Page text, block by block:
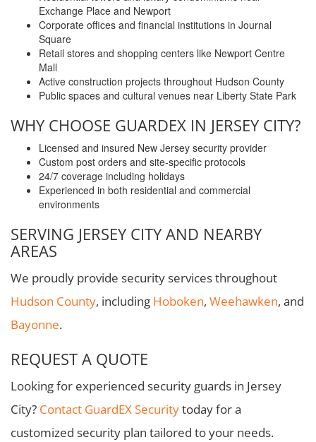
Exchange Place and Newport
Corporate offices and financial institutions in Journal
Square
Retail stores and shopping centers like Newport Centre
Mall
Active construction projects throughout Hudson County
Public spaces and cultural venues near Liberty State Park
WHY CHOOSE GUARDEX IN JERSEY CITY?
Licensed and insured New Jersey security provider
Custom post orders and site-specific protocols
24/7 coverage including holidays
Experienced in both residential and commercial
environments
SERVING JERSEY CITY AND NEARBY
AREAS
We proudly provide security services throughout
Hudson County, including Hoboken, Weehawken, and
Bayonne.
REQUEST A QUOTE
Looking for experienced security guards in Jersey
City? Contact GuardEX Securitytoday for a
customized security plan tailored to your needs.